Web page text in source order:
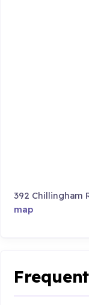
392 Chillingham
map